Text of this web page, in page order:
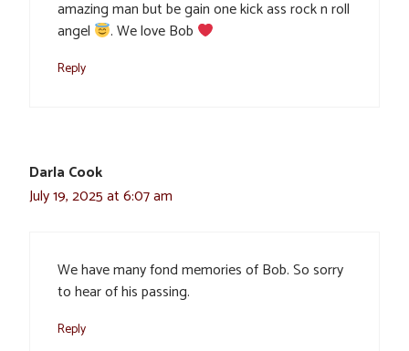
amazing man but be gain one kick ass rock n roll
angel
. We love Bob
Reply
Darla Cook
July 19, 2025 at 6:07 am
We have many fond memories of Bob. So sorry
to hear of his passing.
Reply